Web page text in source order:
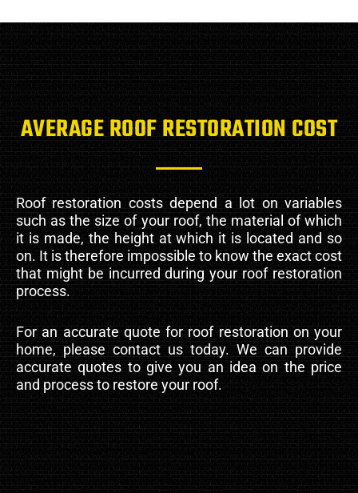
AVERAGE ROOF RESTORATION COST
Roof restoration costs depend a lot on variables
such as the size of your roof, the material of which
it is made, the height at which it is located and so
on. It is therefore impossible to know the exact cost
that might be incurred during your roof restoration
process.
For an accurate quote for roof restoration on your
home, please contact us today. We can provide
accurate quotes to give you an idea on the price
and process to restore your roof.